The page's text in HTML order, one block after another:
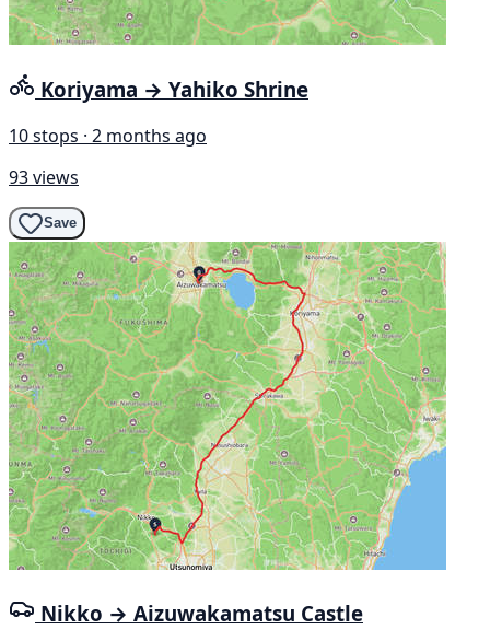
Koriyama → Yahiko Shrine
10 stops · 2 months ago
93 views
Save
Nikko → Aizuwakamatsu Castle